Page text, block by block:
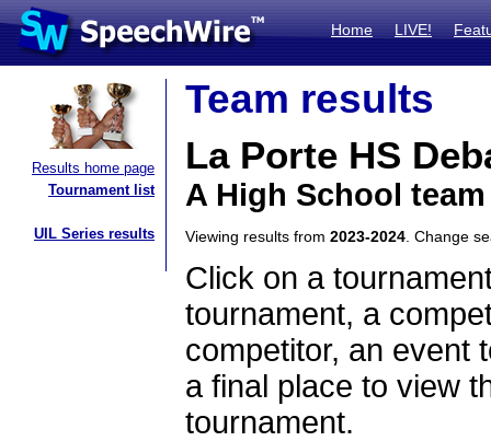
Home LIVE!
Results home page
Tournament list
UIL Series results
Team results
La Porte HS
A High School
Viewing results from 2023-2024 . Change
Click on a
tournament, a
competitor, an event
a final place to view
tournament.